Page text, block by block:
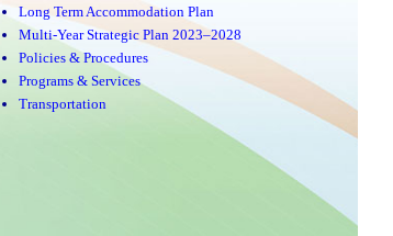
Long Term Accommodation Plan
Multi-Year Strategic Plan 2023–2028
Policies & Procedures
Programs & Services
Transportation